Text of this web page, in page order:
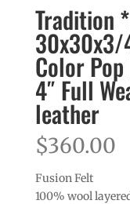
Tradition
30x30x3/
Color
4″ Full
leather
$360.00
Fusion Felt
100% wool